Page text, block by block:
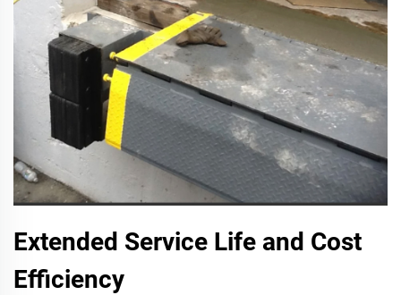
Extended Service Life and Cost
Efficiency